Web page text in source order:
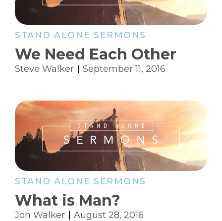
STAND ALONE SERMONS
We Need Each Other
Steve Walker September 11, 2016
STAND ALONE SERMONS
What is Man?
Jon Walker August 28, 2016